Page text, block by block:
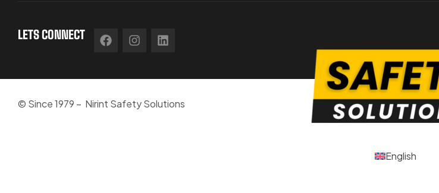
LETS CONNECT
© Since 1979 – Nirint Safety Solutions
English